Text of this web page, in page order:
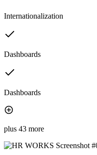
Internationalization
Dashboards
Dashboards
plus 43 more